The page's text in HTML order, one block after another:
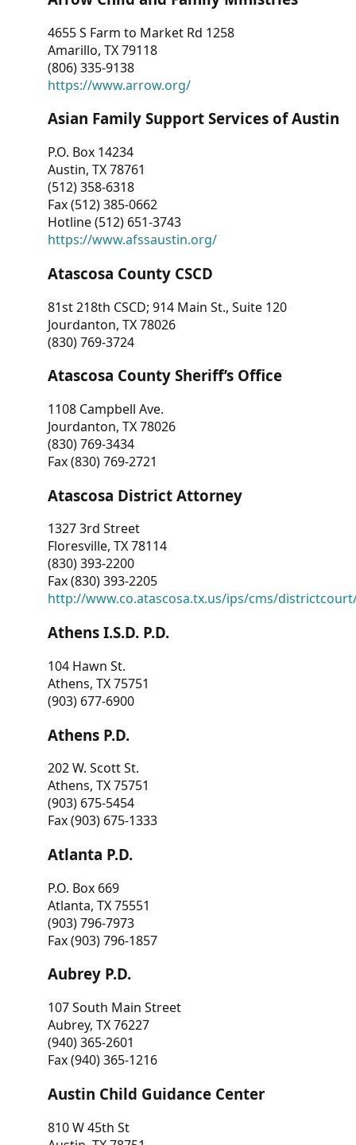
4655 S Farm to Market Rd 1258
Amarillo, TX 79118
(806) 335-9138
https://www.arrow.org/
Asian Family Support Services of Austin
P.O. Box 14234
Austin, TX 78761
(512) 358-6318
Fax (512) 385-0662
Hotline (512) 651-3743
https://www.afssaustin.org/
Atascosa County CSCD
81st 218th CSCD; 914 Main St., Suite 120
Jourdanton, TX 78026
(830) 769-3724
Atascosa County Sheriff’s Office
1108 Campbell Ave.
Jourdanton, TX 78026
(830) 769-3434
Fax (830) 769-2721
Atascosa District Attorney
1327 3rd Street
Floresville, TX 78114
(830) 393-2200
Fax (830) 393-2205
http://www.co.atascosa.tx.us/ips/cms/
Athens I.S.D. P.D.
104 Hawn St.
Athens, TX 75751
(903) 677-6900
Athens P.D.
202 W. Scott St.
Athens, TX 75751
(903) 675-5454
Fax (903) 675-1333
Atlanta P.D.
P.O. Box 669
Atlanta, TX 75551
(903) 796-7973
Fax (903) 796-1857
Aubrey P.D.
107 South Main Street
Aubrey, TX 76227
(940) 365-2601
Fax (940) 365-1216
Austin Child Guidance Center
810 W 45th St